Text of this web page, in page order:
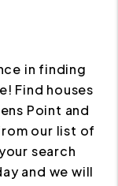
in finding
Find houses
Point and
our list of
search
and we will